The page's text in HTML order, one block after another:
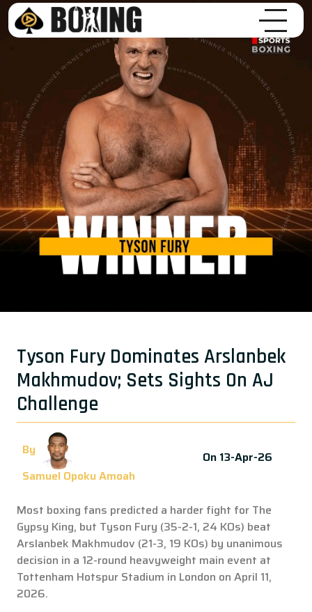
By
Samuel Opoku Amoah
On 13-Apr-26
Tyson Fury Dominates Arslanbek
Makhmudov; Sets Sights On AJ
Challenge
Most boxing fans predicted a harder fight for The
Gypsy King, but Tyson Fury (35-2-1, 24 KOs) beat
Arslanbek Makhmudov (21-3, 19 KOs) by unanimous
decision in a 12-round heavyweight main event at
Tottenham Hotspur Stadium in London on April 11,
2026.